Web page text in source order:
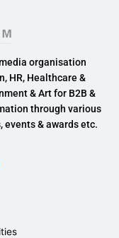
organisation
HR, Healthcare &
& Art for B2B &
through various
& awards etc.